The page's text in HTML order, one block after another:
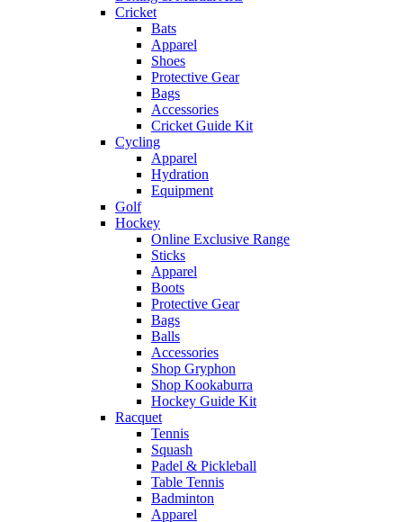
Cricket
Bats
Apparel
Shoes
Protective Gear
Bags
Accessories
Cricket Guide Kit
Cycling
Apparel
Hydration
Equipment
Golf
Hockey
Online Exclusive Range
Sticks
Apparel
Boots
Protective Gear
Bags
Balls
Accessories
Shop Gryphon
Shop Kookaburra
Hockey Guide Kit
Racquet
Tennis
Squash
Padel & Pickleball
Table Tennis
Badminton
Apparel